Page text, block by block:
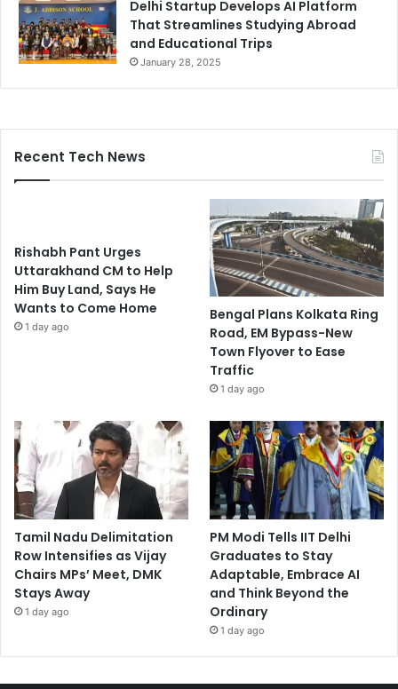
Delhi Startup Develops AI Platform
That Streamlines Studying Abroad
and Educational Trips
January 28, 2025
Recent Tech News
Rishabh Pant Urges
Uttarakhand CM to Help
Him Buy Land, Says He
Wants to Come Home
1 day ago
Bengal Plans Kolkata Ring
Road, EM Bypass-New
Town Flyover to Ease
Traffic
1 day ago
Tamil Nadu Delimitation
Row Intensifies as Vijay
Chairs MPs’ Meet, DMK
Stays Away
1 day ago
PM Modi Tells IIT Delhi
Graduates to Stay
Adaptable, Embrace AI
and Think Beyond the
Ordinary
1 day ago